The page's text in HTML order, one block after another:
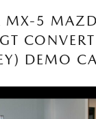
5
DEMO